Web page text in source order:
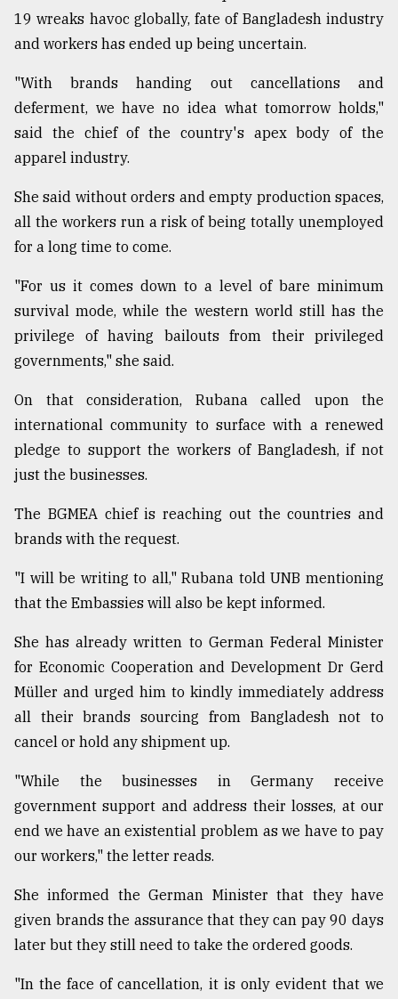
19 wreaks havoc globally, fate of Bangladesh industry
and workers has ended up being uncertain.
"With brands handing out cancellations and
deferment, we have no idea what tomorrow holds,"
said the chief of the country's apex body of the
apparel industry.
She said without orders and empty production spaces,
all the workers run a risk of being totally unemployed
for a long time to come.
"For us it comes down to a level of bare minimum
survival mode, while the western world still has the
privilege of having bailouts from their privileged
governments," she said.
On that consideration, Rubana called upon the
international community to surface with a renewed
pledge to support the workers of Bangladesh, if not
just the businesses.
The BGMEA chief is reaching out the countries and
brands with the request.
"I will be writing to all," Rubana told UNB mentioning
that the Embassies will also be kept informed.
She has already written to German Fed­eral Min­is­ter
for Eco­nomic Co­op­er­a­tion and De­vel­op­ment Dr Gerd
Müller and urged him to kindly immediately address
all their brands sourcing from Bangladesh not to
cancel or hold any shipment up.
"While the businesses in Germany receive
government support and address their losses, at our
end we have an existential problem as we have to pay
our workers," the letter reads.
She informed the German Minister that they have
given brands the assurance that they can pay 90 days
later but they still need to take the ordered goods.
"In the face of cancellation, it is only evident that we